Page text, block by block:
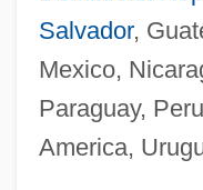
Salvador,
Mexico,
Paraguay,
America,